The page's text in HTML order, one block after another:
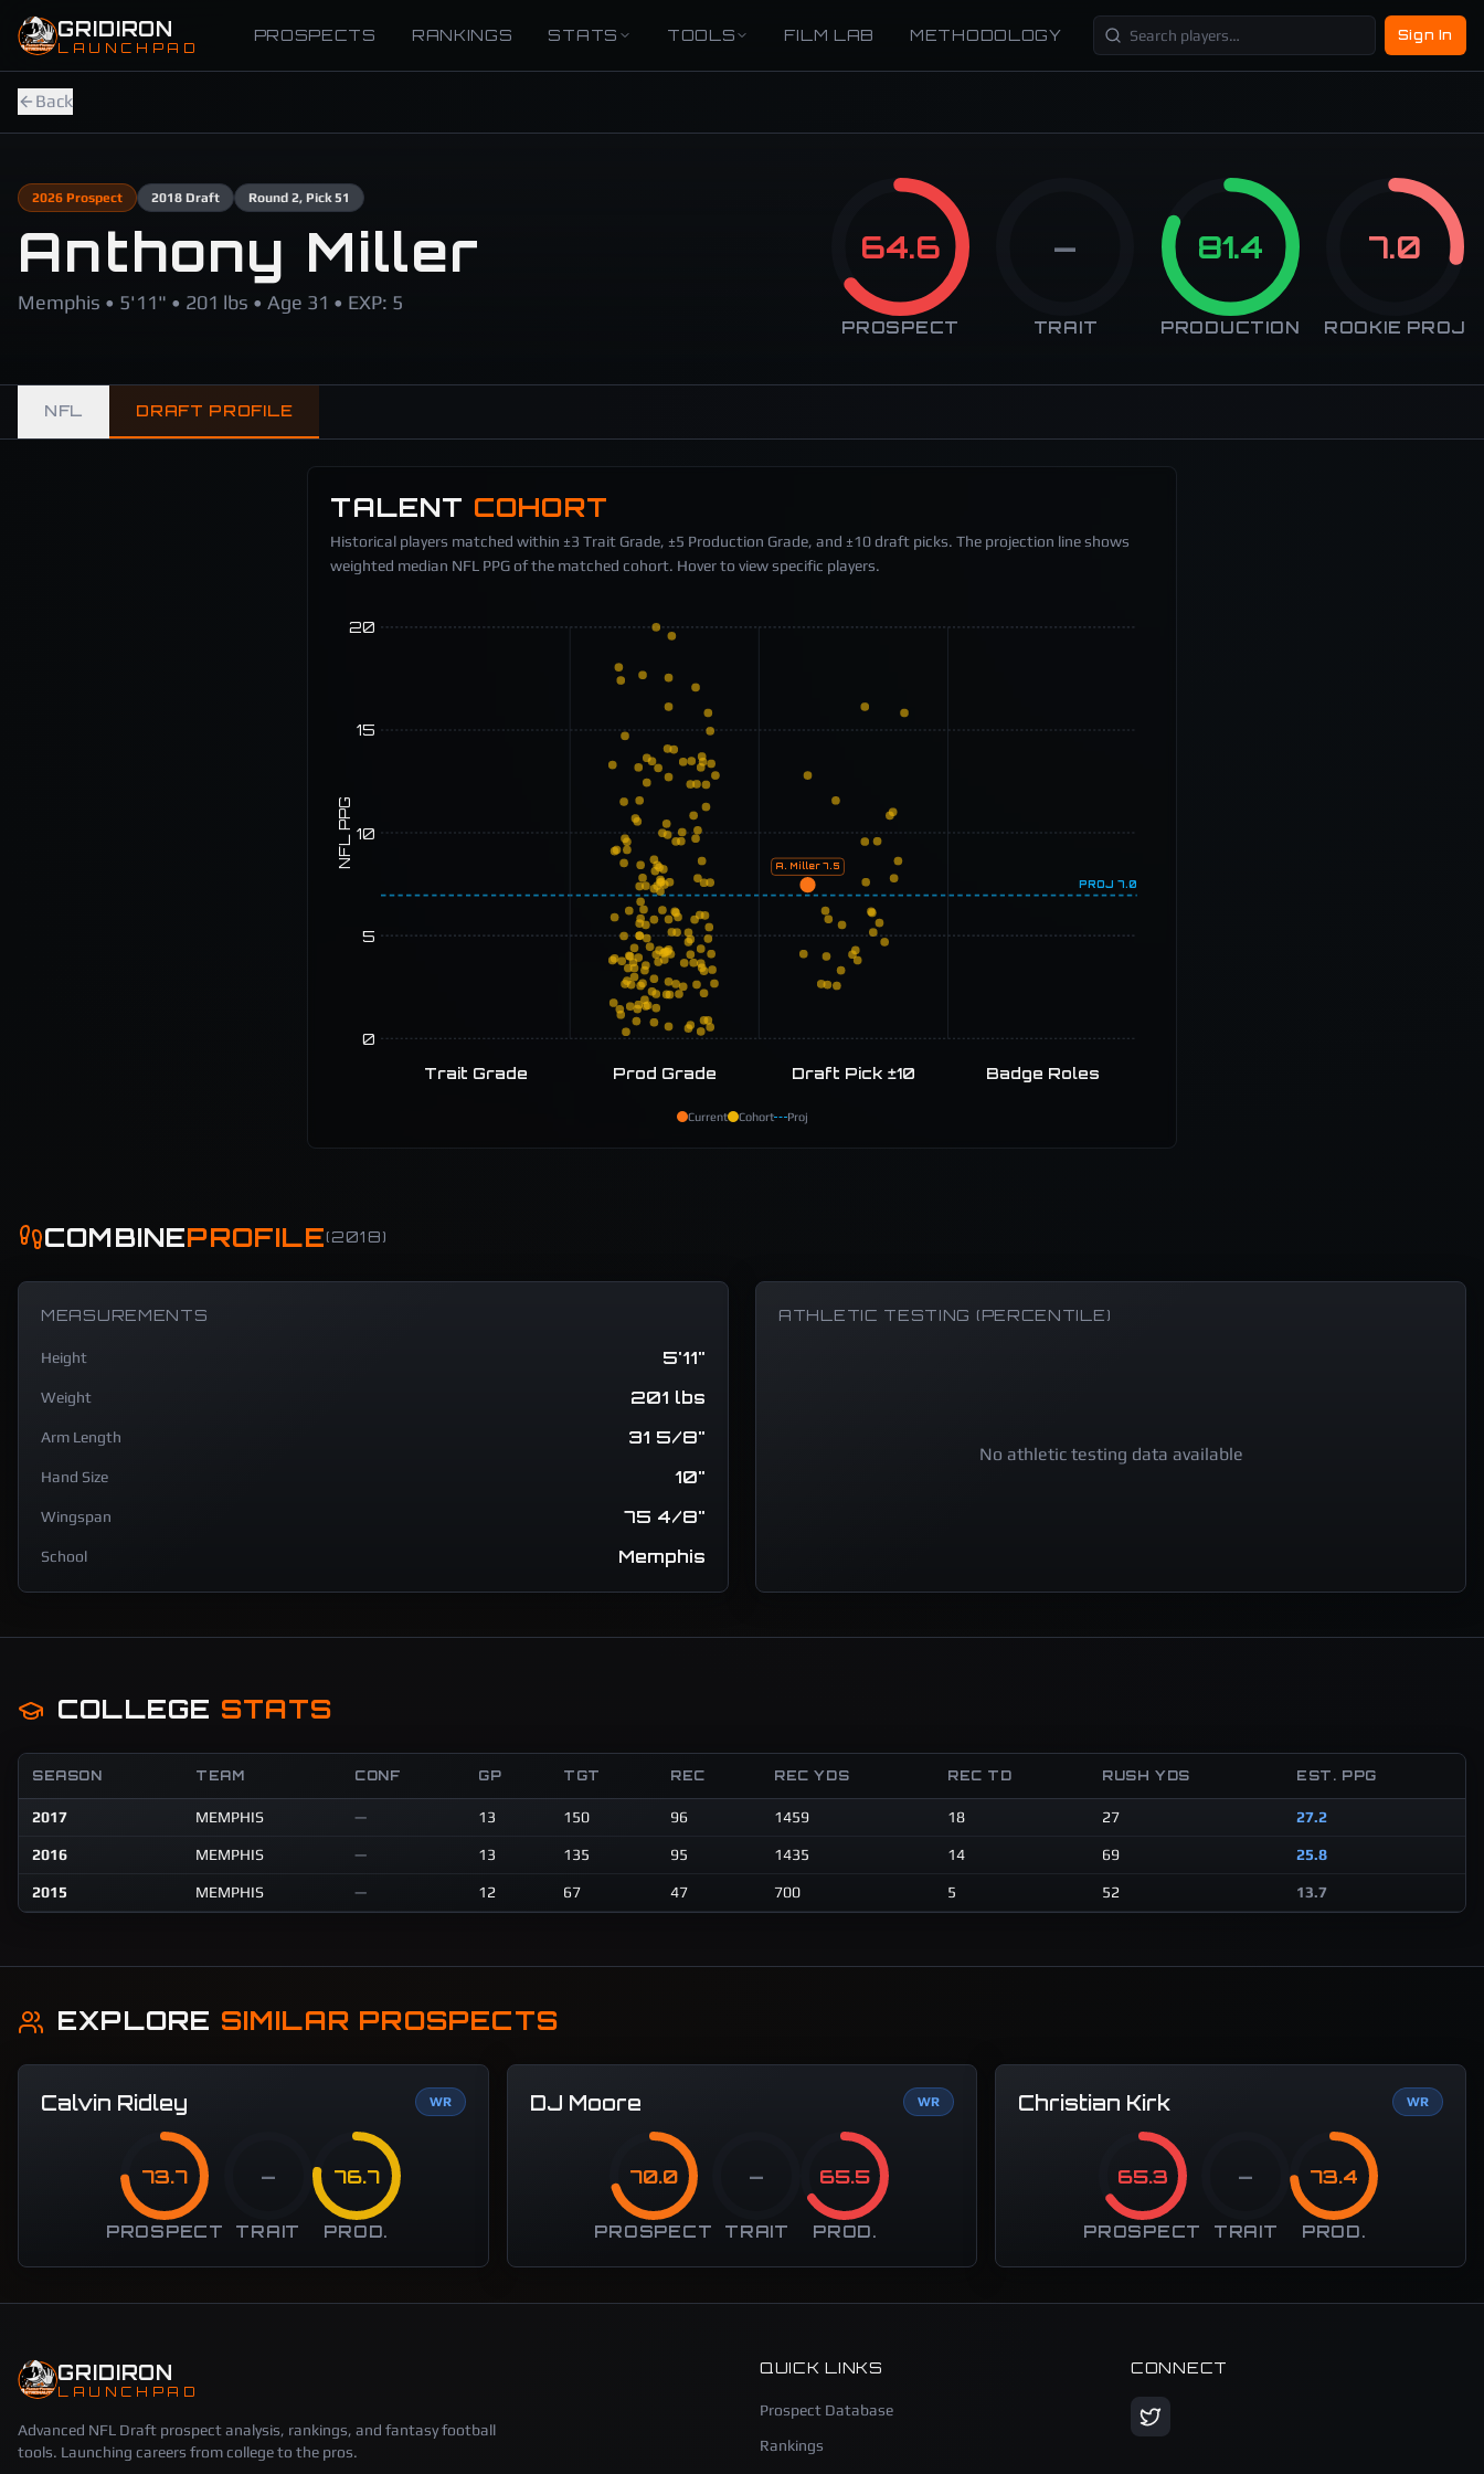
Skip to main content
GRIDIRON
LAUNCHPAD
PROSPECTS RANKINGS STATS TOOLS FILM LAB METHODOLOGY Sign In
Back
2026 Prospect 2018 Draft Round 2, Pick 51
Anthony Miller
Memphis • 5'11" • 201 lbs • Age 31 • EXP: 5
64.6
PROSPECT
—
TRAIT
81.4
PRODUCTION
7.0
ROOKIE PROJ
NFL DRAFT PROFILE
TALENT COHORT
Historical players matched within ±3 Trait Grade, ±5 Production Grade, and ±10 draft picks. The projection line shows
weighted median NFL PPG of the matched cohort. Hover to view specific players.
0
5
10
15
20
NFL PPG
PROJ 7.0
Trait Grade Prod Grade Draft Pick ±10
A. Miller 7.5
Badge Roles
Current Cohort Proj
COMBINEPROFILE(2018)
MEASUREMENTS
Height 5'11"
Weight 201 lbs
Arm Length 31 5/8"
Hand Size 10"
Wingspan 75 4/8"
School Memphis
ATHLETIC TESTING (PERCENTILE)
No athletic testing data available
COLLEGE STATS
SEASON TEAM CONF GP TGT REC REC YDS REC TD RUSH YDS EST. PPG
2017 MEMPHIS — 13 150 96 1459 18 27 27.2
2016 MEMPHIS — 13 135 95 1435 14 69 25.8
2015 MEMPHIS — 12 67 47 700 5 52 13.7
EXPLORE SIMILAR PROSPECTS
Calvin Ridley WR
73.7
PROSPECT
—
TRAIT
76.7
PROD.
DJ Moore WR
70.0
PROSPECT
—
TRAIT
65.5
PROD.
Christian Kirk WR
65.3
PROSPECT
—
TRAIT
73.4
PROD.
GRIDIRON
LAUNCHPAD
Advanced NFL Draft prospect analysis, rankings, and fantasy football
tools. Launching careers from college to the pros.
QUICK LINKS
Prospect Database
Rankings
CONNECT